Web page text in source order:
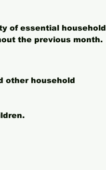
of essential household
the previous month.
other household